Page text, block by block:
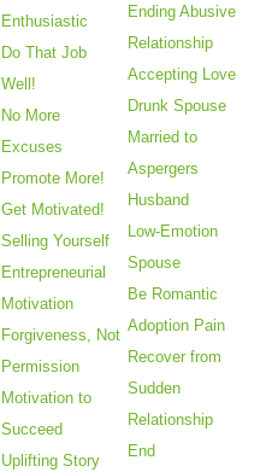
Enthusiastic
Do That Job
Well!
No More
Excuses
Promote More!
Get Motivated!
Selling Yourself
Entrepreneurial
Motivation
Forgiveness, Not
Permission
Motivation to
Succeed
Uplifting Story
Ending Abusive
Relationship
Accepting Love
Drunk Spouse
Married to
Aspergers
Husband
Low-Emotion
Spouse
Be Romantic
Adoption Pain
Recover from
Sudden
Relationship
End